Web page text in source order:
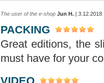
The user of the e-shop Jun H. | 3.12.2018
PACKING
Great editions, the
must have for your
VIDEO